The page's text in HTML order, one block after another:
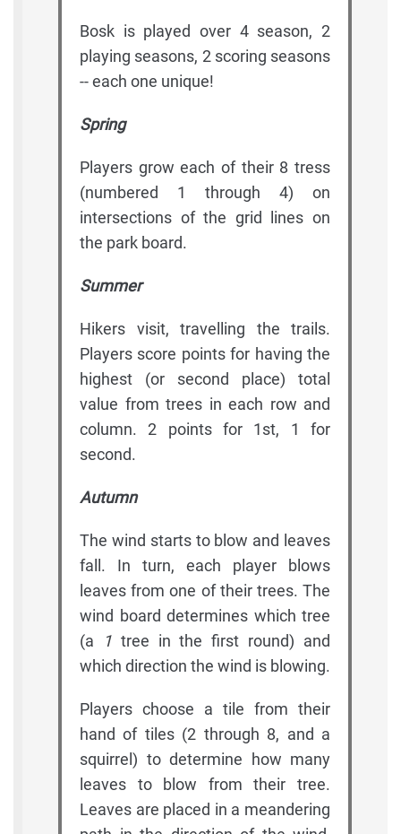
Bosk is played over 4 season, 2
playing seasons, 2 scoring seasons
-- each one unique!
Spring
Players grow each of their 8 tress
(numbered 1 through 4) on
intersections of the grid lines on
the park board.
Summer
Hikers visit, travelling the trails.
Players score points for having the
highest (or second place) total
value from trees in each row and
column. 2 points for 1st, 1 for
second.
Autumn
The wind starts to blow and leaves
fall. In turn, each player blows
leaves from one of their trees. The
wind board determines which tree
(a
1tree in the first round) and
which direction the wind is blowing.
Players choose a tile from their
hand of tiles (2 through 8, and a
squirrel) to determine how many
leaves to blow from their tree.
Leaves are placed in a meandering